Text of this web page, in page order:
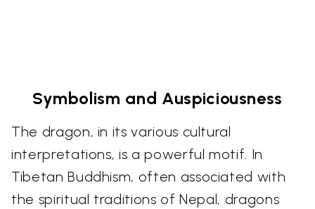
Symbolism and Auspiciousness
The dragon, in its various cultural
interpretations, is a powerful motif. In
Tibetan Buddhism, often associated with
the spiritual traditions of Nepal, dragons